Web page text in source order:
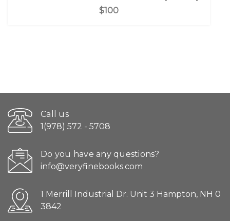
$100
Call us
1(978) 572 - 5708
Do you have any questions?
info@veryfinebooks.com
1 Merrill Industrial Dr. Unit 3 Hampton, NH 0
3842